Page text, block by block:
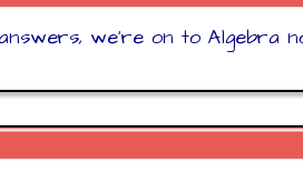
we're on to Algebra